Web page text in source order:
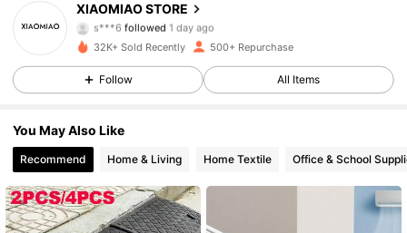
XIAOMIAO STORE
s***6followed1 day ago
4.70
262 Followers
4.70 262 Followers
4.70
4.70 262 Followers
4.70 262 Followers
32K+ Sold Recently 500+ Repurchase
Follow All Items
You May Also Like
Recommend Home & Living Home Textile Office & School